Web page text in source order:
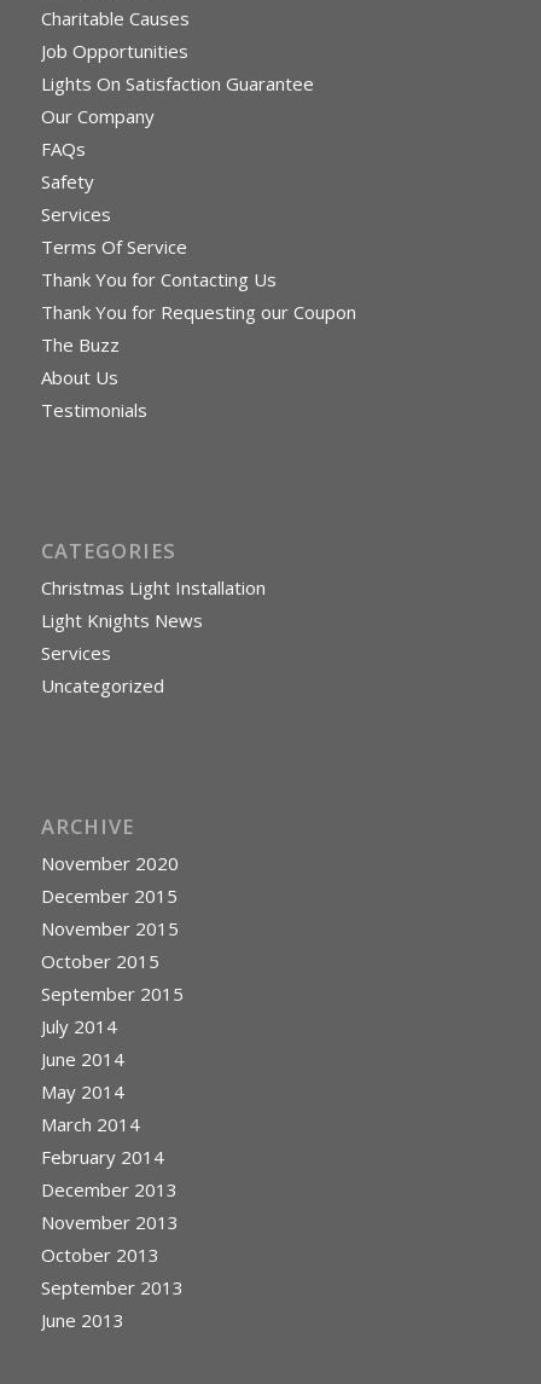
Charitable Causes
Job Opportunities
Lights On Satisfaction Guarantee
Our Company
FAQs
Safety
Services
Terms Of Service
Thank You for Contacting Us
Thank You for Requesting our Coupon
The Buzz
About Us
Testimonials
CATEGORIES
Christmas Light Installation
Light Knights News
Services
Uncategorized
ARCHIVE
November 2020
December 2015
November 2015
October 2015
September 2015
July 2014
June 2014
May 2014
March 2014
February 2014
December 2013
November 2013
October 2013
September 2013
June 2013